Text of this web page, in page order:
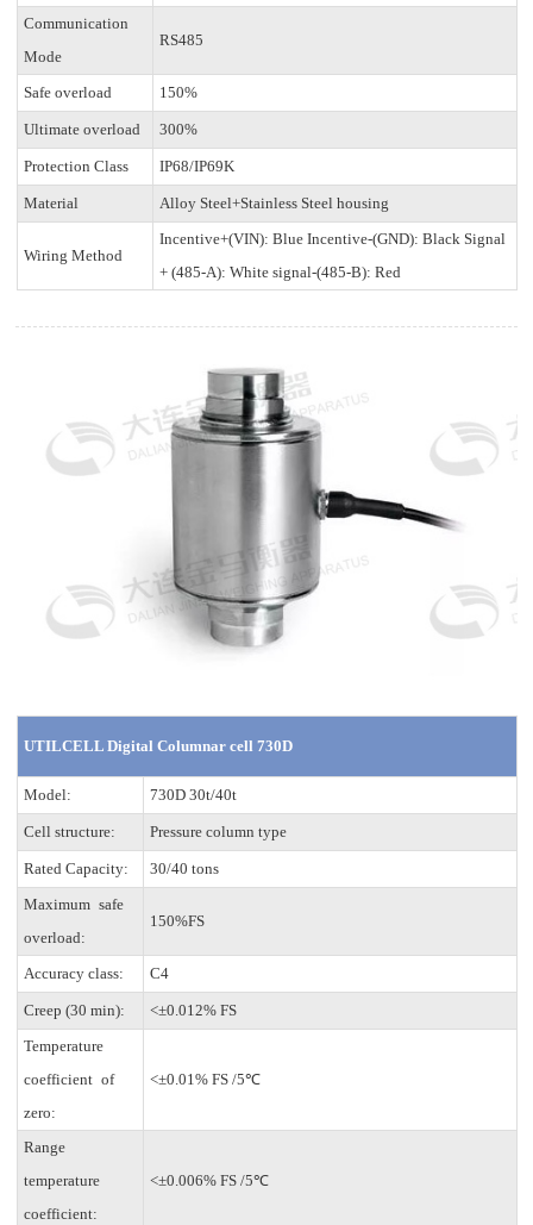
Communication
Mode
RS485
Safe overload 150%
Ultimate overload 300%
Protection Class IP68/IP69K
Material Alloy Steel+Stainless Steel housing
Wiring Method
Incentive+(VIN): Blue Incentive-(GND): Black Signal
+ (485-A): White signal-(485-B): Red
UTILCELL Digital Columnar cell 730D
Model: 730D 30t/40t
Cell structure: Pressure column type
Rated Capacity:
30/40 tons
Maximum safe
overload:
150%FS
Accuracy class: C4
Creep (30 min):
<±0.012% FS
Temperature
coefficient of
zero:
<±0.01% FS /5℃
Range
temperature
coefficient:
<±0.006% FS /5℃